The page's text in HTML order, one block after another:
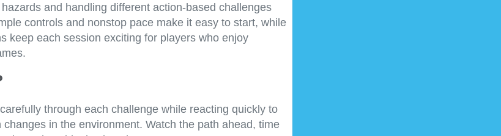
and handling different action-based challenges
controls and nonstop pace make it easy to start, while
keep each session exciting for players who enjoy
through each challenge while reacting quickly to
in the environment. Watch the path ahead, time